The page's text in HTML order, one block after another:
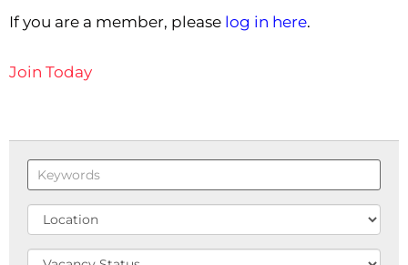
If you are a member, please log in here.
Join Today
Keywords
Location
Status